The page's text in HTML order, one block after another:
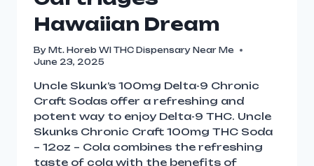
Hawaiian Dream
By Mt. Horeb WI THC Dispensary Near Me
June 23, 2025
Uncle Skunk’s 100mg Delta-9 Chronic
Craft Sodas offer a refreshing and
potent way to enjoy Delta-9 THC. Uncle
Skunks Chronic Craft 100mg THC Soda
– 12oz – Cola combines the refreshing
taste of cola with the benefits of